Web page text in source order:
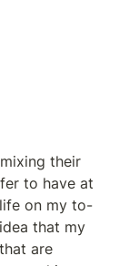
their
to have at
on my to-
that my
are